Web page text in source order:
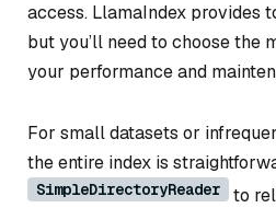
access. LlamaIndex provides
but you’ll need to choose the
your performance and
For small datasets or
the entire index is
SimpleDirectoryReader
to